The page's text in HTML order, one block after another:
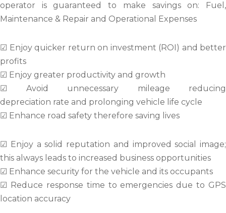
operator is guaranteed to make savings on: Fuel,
Maintenance & Repair and Operational Expenses
☑ Enjoy quicker return on investment (ROI) and better
profits
☑ Enjoy greater productivity and growth
☑ Avoid unnecessary mileage reducing
depreciation rate and prolonging vehicle life cycle
☑ Enhance road safety therefore saving lives
☑ Enjoy a solid reputation and improved social image;
this always leads to increased business opportunities
☑ Enhance security for the vehicle and its occupants
☑ Reduce response time to emergencies due to GPS
location accuracy